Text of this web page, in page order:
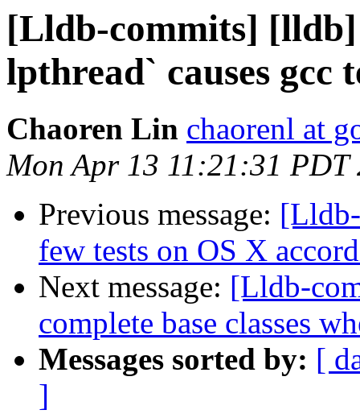
[Lldb-commits]
lpthread` causes gcc
Chaoren Lin chaorenl at
Mon Apr 13 11:21:31 PDT
Previous message:
few tests on OS X
Next message: [Lldb-
complete base classes
Messages sorted by: [
]